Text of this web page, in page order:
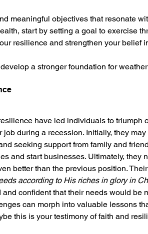
meaningful objectives that resonate
start by setting a goal to exercise
resilience and strengthen your belief
a stronger foundation for
have led individuals to triumph
during a recession. Initially, they
seeking support from family and
and start businesses. Ultimately, they
better than the previous position.
according to His riches in glory in
confident that their needs would be
can morph into valuable lessons
this is your testimony of faith and